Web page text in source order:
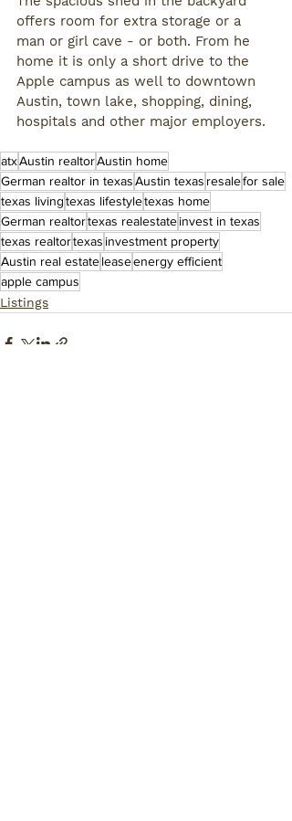
offers room for extra storage or a
man or girl cave - or both. From he
home it is only a short drive to the
Apple campus as well to downtown
Austin, town lake, shopping, dining,
hospitals and other major employers.
atxAustin realtorAustin home
German realtor in texasAustin texas resalefor sale
texas livingtexas lifestyletexas home
German realtortexas realestateinvest in texas
texas realtortexas investment property
Austin real estateleaseenergy efficient
apple campus
Listings